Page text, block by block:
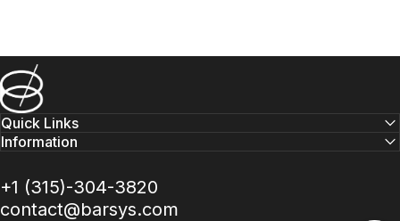
Barsys
Quick Links
Information
+1 (315)-304-3820
contact@barsys.com